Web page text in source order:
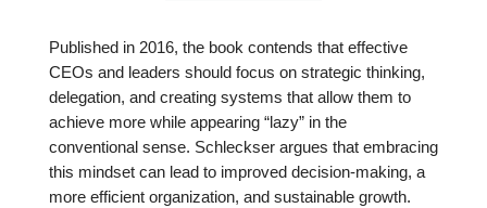
Published in 2016, the book contends that effective
CEOs and leaders should focus on strategic thinking,
delegation, and creating systems that allow them to
achieve more while appearing “lazy” in the
conventional sense. Schleckser argues that embracing
this mindset can lead to improved decision-making, a
more efficient organization, and sustainable growth.